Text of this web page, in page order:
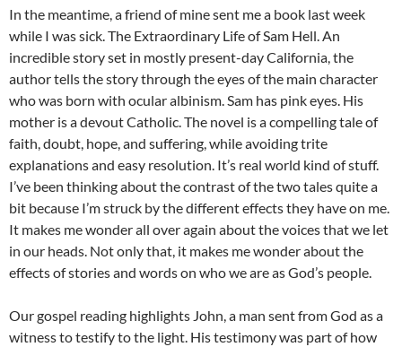
In the meantime, a friend of mine sent me a book last week
while I was sick. The Extraordinary Life of Sam Hell. An
incredible story set in mostly present-day California, the
author tells the story through the eyes of the main character
who was born with ocular albinism. Sam has pink eyes. His
mother is a devout Catholic. The novel is a compelling tale of
faith, doubt, hope, and suffering, while avoiding trite
explanations and easy resolution. It’s real world kind of stuff.
I’ve been thinking about the contrast of the two tales quite a
bit because I’m struck by the different effects they have on me.
It makes me wonder all over again about the voices that we let
in our heads. Not only that, it makes me wonder about the
effects of stories and words on who we are as God’s people.
Our gospel reading highlights John, a man sent from God as a
witness to testify to the light. His testimony was part of how